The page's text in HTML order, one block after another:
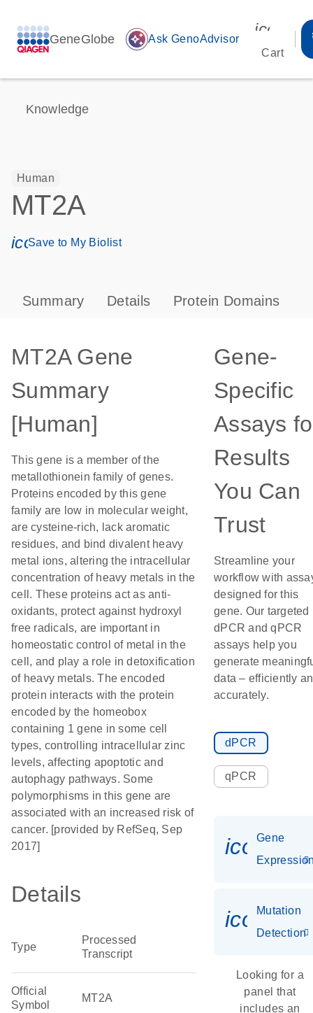
GeneGlobe auto_awesome Ask GenoAdvisor
Cart
Knowledge
Human
MT2A
icon_0171_ls_qf_save_program-s
Save to My Biolist
Summary Details Protein Domains
MT2A Gene
Summary
[Human]
This gene is a member of the
metallothionein family of genes.
Proteins encoded by this gene
family are low in molecular weight,
are cysteine-rich, lack aromatic
residues, and bind divalent heavy
metal ions, altering the intracellular
concentration of heavy metals in the
cell. These proteins act as anti-
oxidants, protect against hydroxyl
free radicals, are important in
homeostatic control of metal in the
cell, and play a role in detoxification
of heavy metals. The encoded
protein interacts with the protein
encoded by the homeobox
containing 1 gene in some cell
types, controlling intracellular zinc
levels, affecting apoptotic and
autophagy pathways. Some
polymorphisms in this gene are
associated with an increased risk of
cancer. [provided by RefSeq, Sep
2017]
Details
Type
Processed
Transcript
Official
Symbol
MT2A
Gene-
Specific
Assays
Results
You Can
Trust
Streamline your
workflow with
designed for this
gene. Our targeted
dPCR and qPCR
assays help you
generate
data – efficiently
accurately.
dPCR
qPCR
Gene
Mutation
Detection
Looking for a
panel that
includes an